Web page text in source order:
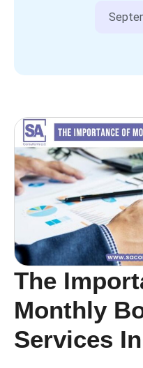
The
Monthly
Services